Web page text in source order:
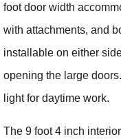
foot door width
with attachments, and
installable on either
opening the large
light for daytime work.
The 9 foot 4 inch